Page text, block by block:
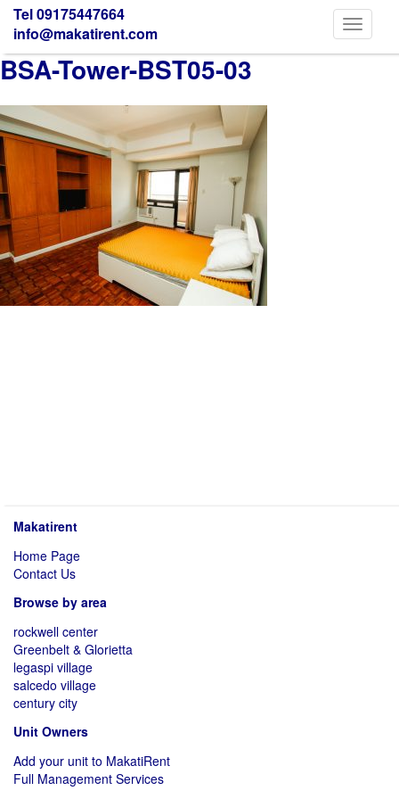
Tel 09175447664
info@makatirent.com
Toggle
BSA-Tower-BST05-03
Makatirent
Home Page
Contact Us
Browse by area
rockwell center
Greenbelt & Glorietta
legaspi village
salcedo village
century city
Unit Owners
Add your unit to MakatiRent
Full Management Services